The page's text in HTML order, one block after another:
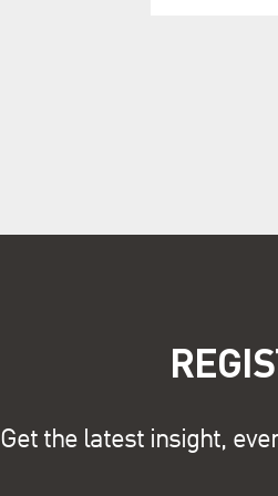
Get the latest insight,